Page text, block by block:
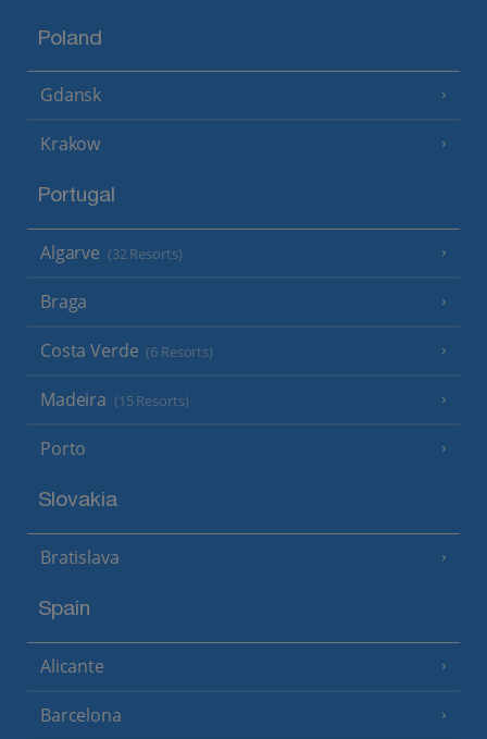
Poland
Gdansk
Krakow
Portugal
Algarve (32 Resorts)
Braga
Costa Verde (6 Resorts)
Madeira (15 Resorts)
Porto
Slovakia
Bratislava
Spain
Alicante
Barcelona